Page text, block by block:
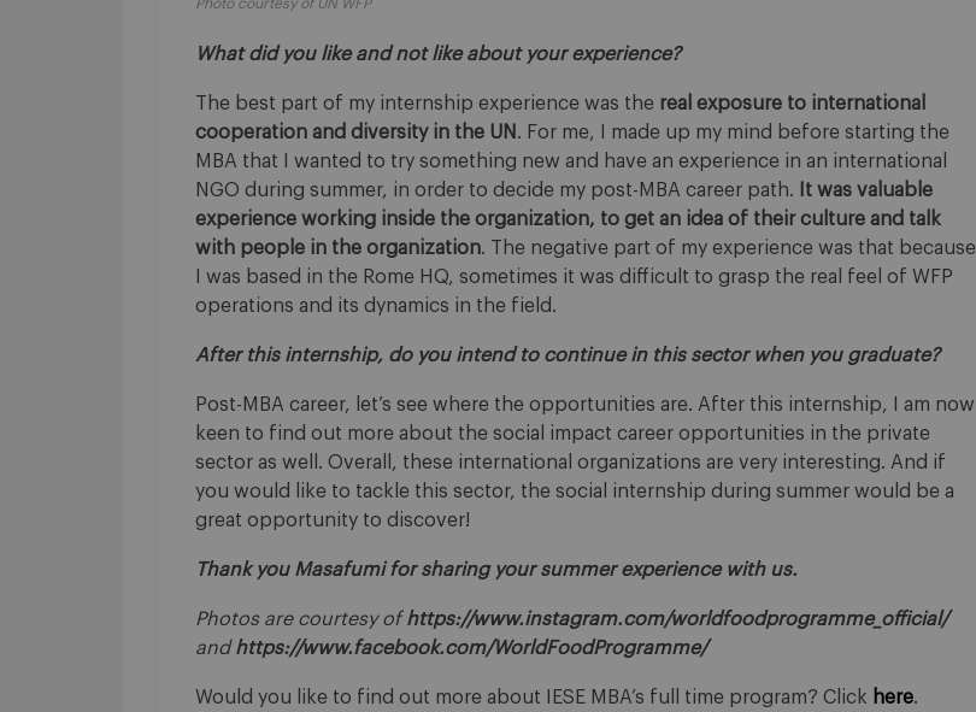
Photo courtesy of UN WFP
What did you like and not like about your experience?
The best part of my internship experience was the real exposure to international
cooperation and diversity in the UN . For me, I made up my mind before starting the
MBA that I wanted to try something new and have an experience in an international
NGO during summer, in order to decide my post-MBA career path.
It was valuable
experience working inside the organization, to get an idea of their culture and talk
with people in the organization. The negative part of my experience was that because
I was based in the Rome HQ, sometimes it was difficult to grasp the real feel of WFP
operations and its dynamics in the field.
After this internship, do you intend to continue in this sector when you graduate?
Post-MBA career, let’s see where the opportunities are. After this internship, I am now
keen to find out more about the social impact career opportunities in the private
sector as well. Overall, these international organizations are very interesting. And if
you would like to tackle this sector, the social internship during summer would be a
great opportunity to discover!
Thank you Masafumi for sharing your summer experience with us.
Photos are courtesy of https://www.instagram.com/worldfoodprogramme_official/
andhttps://www.facebook.com/WorldFoodProgramme/
Would you like to find out more about IESE MBA’s full time program? Click here.